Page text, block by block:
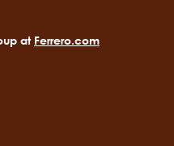
at Ferrero.com